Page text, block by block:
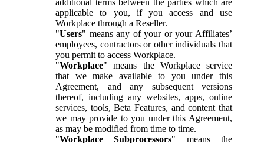
applicable to you, if you access and use
Workplace through a Reseller.
"Users" means any of your or your Affiliates’
employees, contractors or other individuals that
you permit to access Workplace.
"Workplace" means the Workplace service
that we make available to you under this
Agreement, and any subsequent versions
thereof, including any websites, apps, online
services, tools, Beta Features, and content that
we may provide to you under this Agreement,
as may be modified from time to time.
"Workplace Subprocessors" means the